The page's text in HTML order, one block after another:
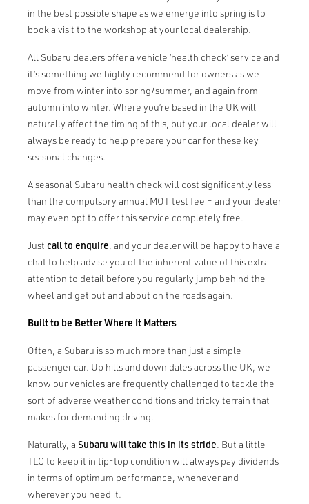
in the best possible shape as we emerge into spring is to
book a visit to the workshop at your local dealership.
All Subaru dealers offer a vehicle ‘health check’ service and
it’s something we highly recommend for owners as we
move from winter into spring/summer, and again from
autumn into winter. Where you’re based in the UK will
naturally affect the timing of this, but your local dealer will
always be ready to help prepare your car for these key
seasonal changes.
A seasonal Subaru health check will cost significantly less
than the compulsory annual MOT test fee – and your dealer
may even opt to offer this service completely free.
Just call to enquire , and your dealer will be happy to have a
chat to help advise you of the inherent value of this extra
attention to detail before you regularly jump behind the
wheel and get out and about on the roads again.
Built to be Better Where It Matters
Often, a Subaru is so much more than just a simple
passenger car. Up hills and down dales across the UK, we
know our vehicles are frequently challenged to tackle the
sort of adverse weather conditions and tricky terrain that
makes for demanding driving.
Naturally, a Subaru will take this in its stride . But a little
TLC to keep it in tip-top condition will always pay dividends
in terms of optimum performance, whenever and
wherever you need it.